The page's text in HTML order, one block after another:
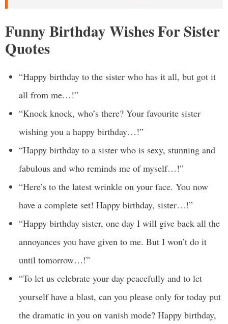
Funny Birthday Wishes For Sister
Quotes
“Happy birthday to the sister who has it all, but got it
all from me…!”
“Knock knock, who’s there? Your favourite sister
wishing you a happy birthday…!”
“Happy birthday to a sister who is sexy, stunning and
fabulous and who reminds me of myself…!”
“Here’s to the latest wrinkle on your face. You now
have a complete set! Happy birthday, sister…!”
“Happy birthday sister, one day I will give back all the
annoyances you have given to me. But I won’t do it
until tomorrow…!”
“To let us celebrate your day peacefully and to let
yourself have a blast, can you please only for today put
the dramatic in you on vanish mode? Happy birthday,